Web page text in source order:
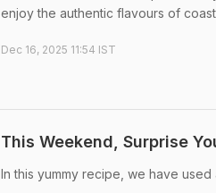
enjoy the authentic flavours of
Dec 16, 2025 11:54 IST
This Weekend, Surprise
In this yummy recipe, we have